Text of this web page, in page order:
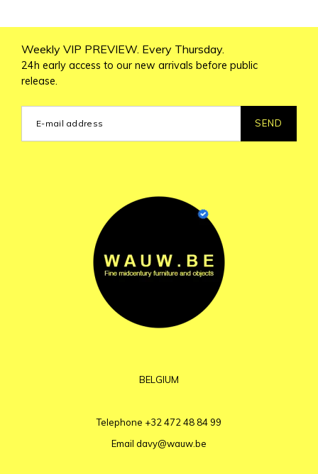
Weekly VIP PREVIEW. Every Thursday.
24h early access to our new arrivals before public
release.
SEND
BELGIUM
Telephone +32 472 48 84 99
Email davy@wauw.be